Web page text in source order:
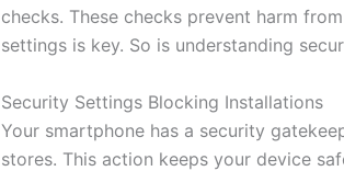
checks. These checks prevent harm
settings is key. So is understanding
Security Settings Blocking Installations
Your smartphone has a security
stores. This action keeps your device